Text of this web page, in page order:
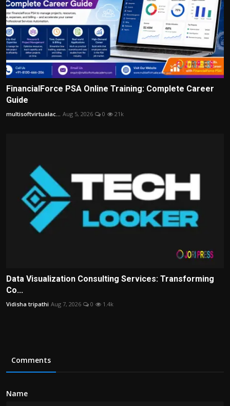
FinancialForce PSA Online Training: Complete Career
Guide
multisoftvirtualac... Aug 5, 2026 0 21k
Data Visualization Consulting Services: Transforming
Co...
Vidisha tripathi Aug 7, 2026 0 1.4k
Comments
Name